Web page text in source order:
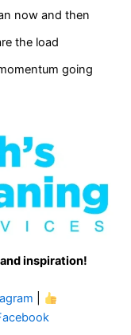
now and then
the load
going
inspiration!